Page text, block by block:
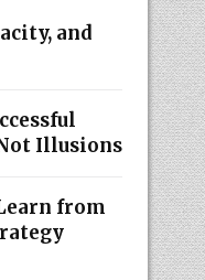
and
Illusions
from